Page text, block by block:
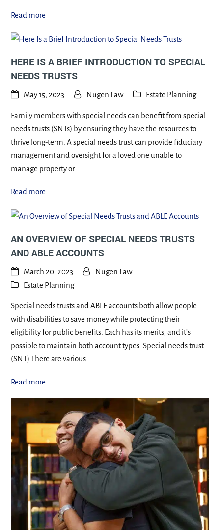
Read more
HERE IS A BRIEF INTRODUCTION TO SPECIAL
NEEDS TRUSTS
May 15, 2023 Nugen Law Estate Planning
Family members with special needs can benefit from special
needs trusts (SNTs) by ensuring they have the resources to
thrive long-term. A special needs trust can provide fiduciary
management and oversight for a loved one unable to
manage property or…
Read more
AN OVERVIEW OF SPECIAL NEEDS TRUSTS
AND ABLE ACCOUNTS
March 20, 2023
Nugen Law
Estate Planning
Special needs trusts and ABLE accounts both allow people
with disabilities to save money while protecting their
eligibility for public benefits. Each has its merits, and it’s
possible to maintain both account types. Special needs trust
(SNT) There are various…
Read more